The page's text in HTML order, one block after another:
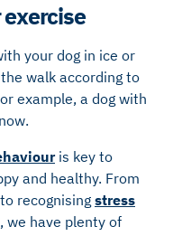
your dog in ice or
walk according to
example, a dog with
is key to
and healthy. From
to recognising stress
, we have plenty of